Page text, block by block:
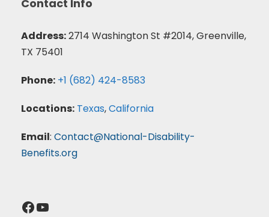
Contact Info
Address:2714 Washington St #2014, Greenville,
TX 75401
Phone: +1 (682) 424-8583
Locations: Texas,California
Email: Contact@National-Disability-
Benefits.org
Facebook YouTube